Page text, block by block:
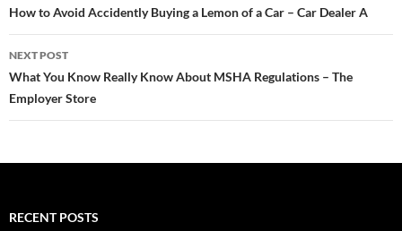
navigation
How to Avoid Accidently Buying a Lemon of a Car – Car Dealer A
NEXT POST
What You Know Really Know About MSHA Regulations – The
Employer Store
RECENT POSTS